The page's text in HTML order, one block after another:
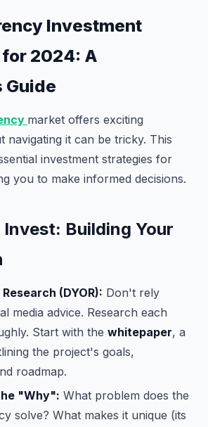
Investment
2024: A
Guide
market offers exciting
navigating it can be tricky. This
investment strategies for
you to make informed decisions.
Invest: Building Your
(DYOR): Don't rely
media advice. Research each
Start with the whitepaper, a
the project's goals,
roadmap.
"Why": What problem does the
solve? What makes it unique (its